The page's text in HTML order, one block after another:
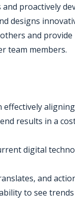
and proactively
designs
and
team members.
effectively
results in a
digital
and
to see